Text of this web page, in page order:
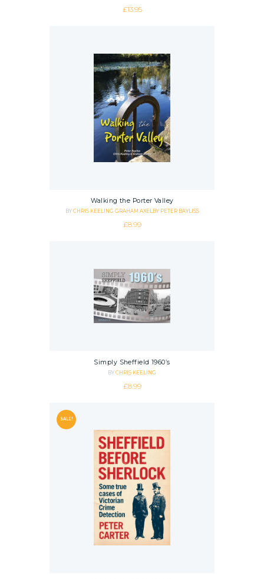
£13.95
Walking the Porter Valley
BY CHRIS KEELING GRAHAM AXELBY PETER BAYLISS
£8.99
Simply Sheffield 1960’s
BY CHRIS KEELING
£8.99
SALE!